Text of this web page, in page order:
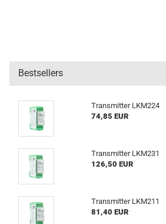
Bestsellers
Transmitter LKM224
74,85 EUR
Transmitter LKM231
126,50 EUR
Transmitter LKM211
81,40 EUR